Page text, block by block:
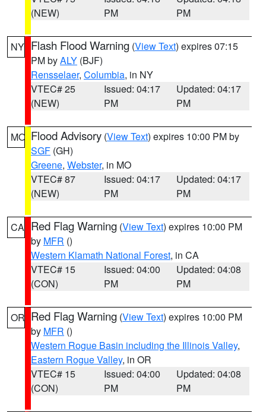
(NEW)
PM
PM
NY Flash Flood Warning (View Text) expires 07:15
PM byALY (BJF)
Rensselaer, Columbia, in NY
VTEC# 25
(NEW)
Issued: 04:17
PM
Updated: 04:17
PM
MO Flood Advisory (View Text) expires 10:00 PM by
SGF (GH)
Greene, Webster, in MO
VTEC# 87
(NEW)
Issued: 04:17
PM
Updated: 04:17
PM
CA Red Flag Warning (View Text) expires 10:00 PM
by MFR ()
Western Klamath National Forest, in CA
VTEC# 15
(CON)
Issued: 04:00
PM
Updated: 04:08
PM
OR Red Flag Warning (View Text) expires 10:00 PM
by MFR ()
Western Rogue Basin including the Illinois Valley,
Eastern Rogue Valley, in OR
VTEC# 15
(CON)
Issued: 04:00
PM
Updated: 04:08
PM